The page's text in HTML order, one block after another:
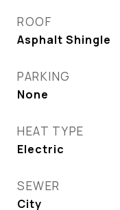
ROOF
Asphalt Shingle
PARKING
None
HEAT TYPE
Electric
SEWER
City